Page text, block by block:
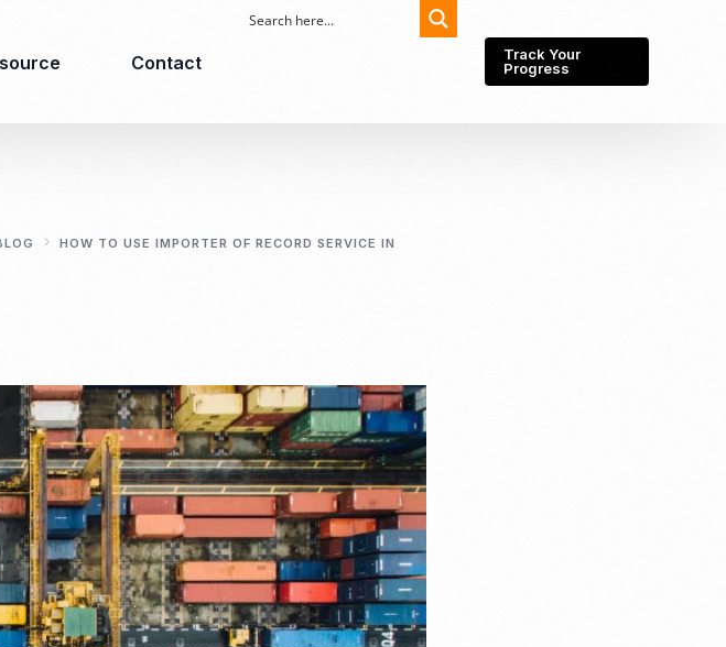
Halal Certification
Kosher Certification
PIRT/Household
registration
SNI Registration
Trademark
Intellectual Property Right
ISO 22000
FSSC 22000
Contact
Track Your
Progress
HOW TO USE IMPORTER OF RECORD SERVICE IN